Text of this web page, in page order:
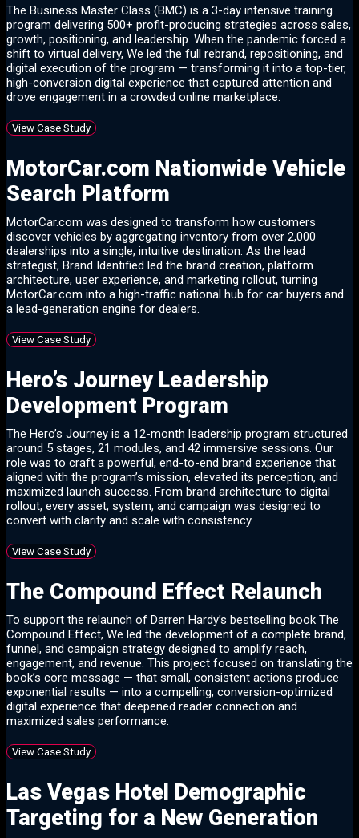
The Business Master Class (BMC) is a 3-day intensive training
program delivering 500+ profit-producing strategies across sales,
growth, positioning, and leadership. When the pandemic forced a
shift to virtual delivery, We led the full rebrand, repositioning, and
digital execution of the program — transforming it into a top-tier,
high-conversion digital experience that captured attention and
drove engagement in a crowded online marketplace.
View Case Study
MotorCar.com Nationwide Vehicle
Search Platform
MotorCar.com was designed to transform how customers
discover vehicles by aggregating inventory from over 2,000
dealerships into a single, intuitive destination. As the lead
strategist, Brand Identified led the brand creation, platform
architecture, user experience, and marketing rollout, turning
MotorCar.com into a high-traffic national hub for car buyers and
a lead-generation engine for dealers.
View Case Study
Hero’s Journey Leadership
Development Program
The Hero’s Journey is a 12-month leadership program structured
around 5 stages, 21 modules, and 42 immersive sessions. Our
role was to craft a powerful, end-to-end brand experience that
aligned with the program’s mission, elevated its perception, and
maximized launch success. From brand architecture to digital
rollout, every asset, system, and campaign was designed to
convert with clarity and scale with consistency.
View Case Study
The Compound Effect Relaunch
To support the relaunch of Darren Hardy’s bestselling book The
Compound Effect, We led the development of a complete brand,
funnel, and campaign strategy designed to amplify reach,
engagement, and revenue. This project focused on translating the
book’s core message — that small, consistent actions produce
exponential results — into a compelling, conversion-optimized
digital experience that deepened reader connection and
maximized sales performance.
View Case Study
Las Vegas Hotel Demographic
Targeting for a New Generation